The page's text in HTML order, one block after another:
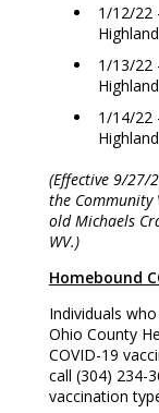
1/12/22
1/13/22
1/14/22
(Effective 9/27/
the Community
old Michaels
WV.)
Homebound
Individuals
Ohio County
COVID-19
call (304) 234-
vaccination